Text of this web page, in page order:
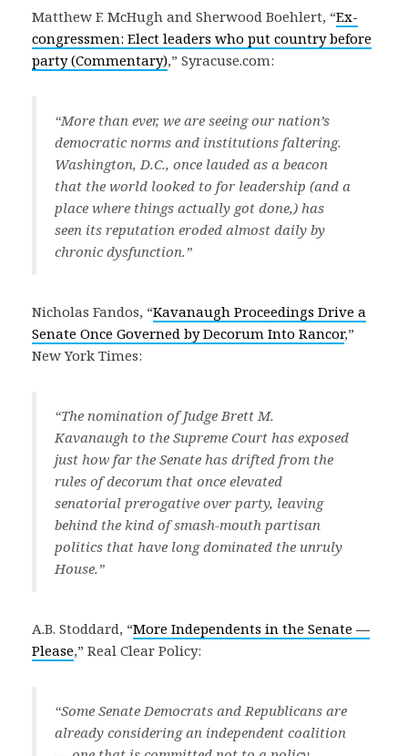
Matthew F. McHugh and Sherwood Boehlert, “Ex-
congressmen: Elect leaders who put country before
party (Commentary),” Syracuse.com:
“More than ever, we are seeing our nation’s
democratic norms and institutions faltering.
Washington, D.C., once lauded as a beacon
that the world looked to for leadership (and a
place where things actually got done,) has
seen its reputation eroded almost daily by
chronic dysfunction.”
Nicholas Fandos, “Kavanaugh Proceedings Drive a
Senate Once Governed by Decorum Into Rancor,”
New York Times:
“The nomination of Judge Brett M.
Kavanaugh to the Supreme Court has exposed
just how far the Senate has drifted from the
rules of decorum that once elevated
senatorial prerogative over party, leaving
behind the kind of smash-mouth partisan
politics that have long dominated the unruly
House.”
A.B. Stoddard, “More Independents in the Senate —
Please,” Real Clear Policy:
“Some Senate Democrats and Republicans are
already considering an independent coalition